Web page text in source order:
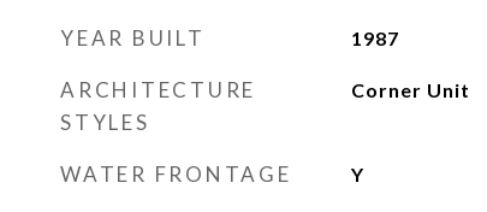
YEAR BUILT 1987
ARCHITECTURE
STYLES
Corner Unit
WATER FRONTAGE Y